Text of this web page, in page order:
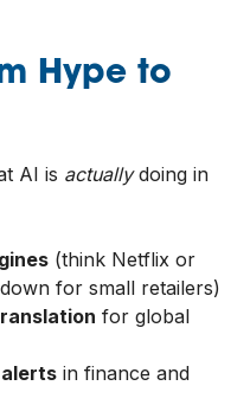
Hype to
AI is actuallydoing in
(think Netflix or
for small retailers)
for global
in finance and